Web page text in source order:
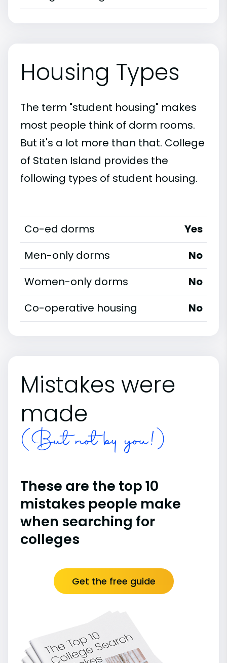
Housing Types
The term "student housing" makes
most people think of dorm rooms.
But it's a lot more than that. College
of Staten Island provides the
following types of student housing.
Co-ed dorms
Yes
Men-only dorms
No
Women-only dorms
No
Co-operative housing
No
Mistakes were
made
(But not by you!)
These are the top 10
mistakes people make
when searching for
colleges
Get the free guide